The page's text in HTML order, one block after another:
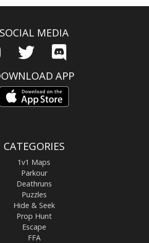
SOCIAL MEDIA
APP
CATEGORIES
1v1 Maps
Parkour
Deathruns
Puzzles
Hide & Seek
Prop Hunt
Escape
FFA